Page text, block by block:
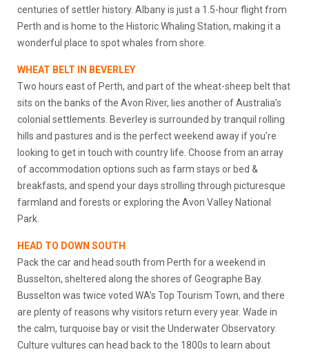
centuries of settler history. Albany is just a 1.5-hour flight from
Perth and is home to the Historic Whaling Station, making it a
wonderful place to spot whales from shore.
WHEAT BELT IN BEVERLEY
Two hours east of Perth, and part of the wheat-sheep belt that
sits on the banks of the Avon River, lies another of Australia’s
colonial settlements. Beverley is surrounded by tranquil rolling
hills and pastures and is the perfect weekend away if you’re
looking to get in touch with country life. Choose from an array
of accommodation options such as farm stays or bed &
breakfasts, and spend your days strolling through picturesque
farmland and forests or exploring the Avon Valley National
Park.
HEAD TO DOWN SOUTH
Pack the car and head south from Perth for a weekend in
Busselton, sheltered along the shores of Geographe Bay.
Busselton was twice voted WA’s Top Tourism Town, and there
are plenty of reasons why visitors return every year. Wade in
the calm, turquoise bay or visit the Underwater Observatory.
Culture vultures can head back to the 1800s to learn about